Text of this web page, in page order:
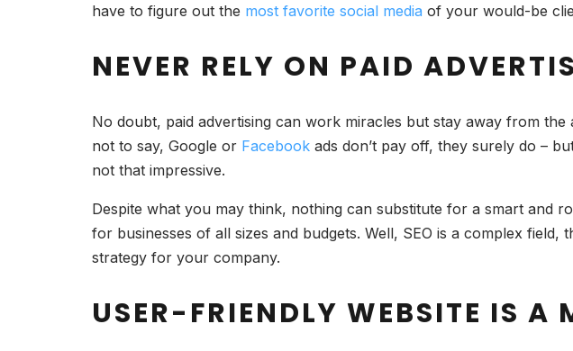
have to figure out the most favorite social media of your would-be
NEVER RELY ON PAID
No doubt, paid advertising can work miracles but stay away from
not to say, Google or Facebook ads don’t pay off, they surely do –
not that impressive.
Despite what you may think, nothing can substitute for a smart and
for businesses of all sizes and budgets. Well, SEO is a complex
strategy for your company.
USER-FRIENDLY WEBSITE IS A